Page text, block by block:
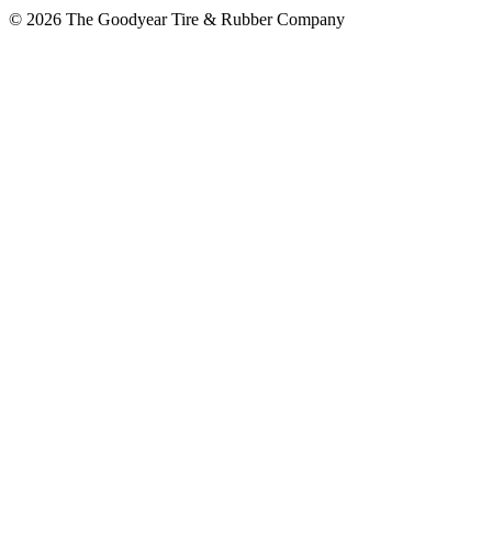
© 2026 The Goodyear Tire & Rubber Company